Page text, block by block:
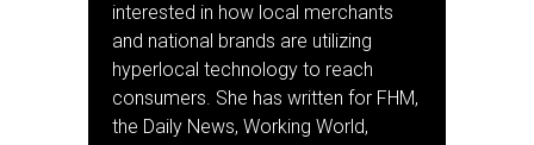
interested in how local merchants
and national brands are utilizing
hyperlocal technology to reach
consumers. She has written for FHM,
the Daily News, Working World,